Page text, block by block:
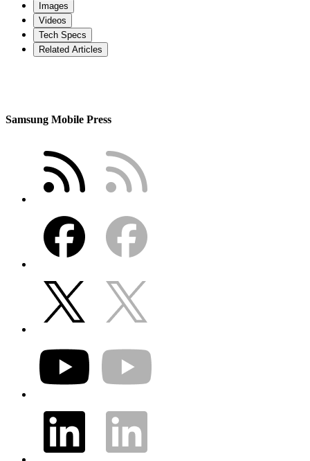
Images
Videos
Tech Specs
Related Articles
Samsung Mobile Press